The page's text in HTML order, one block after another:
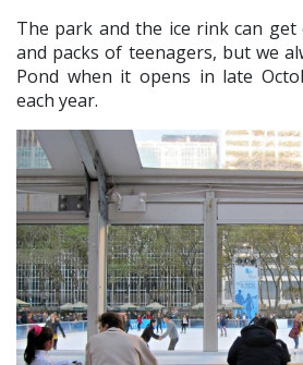
The park and the ice rink can
and packs of teenagers, but we
Pond when it opens in late
each year.